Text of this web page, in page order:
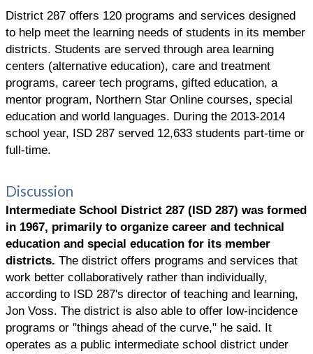
District 287 offers 120 programs and services designed
to help meet the learning needs of students in its member
districts. Students are served through area learning
centers (alternative education), care and treatment
programs, career tech programs, gifted education, a
mentor program, Northern Star Online courses, special
education and world languages. During the 2013-2014
school year, ISD 287 served 12,633 students part-time or
full-time.
Discussion
Intermediate School District 287 (ISD 287) was formed
in 1967, primarily to organize career and technical
education and special education for its member
districts. The district offers programs and services that
work better collaboratively rather than individually,
according to ISD 287's director of teaching and learning,
Jon Voss. The district is also able to offer low-incidence
programs or "things ahead of the curve," he said. It
operates as a public intermediate school district under